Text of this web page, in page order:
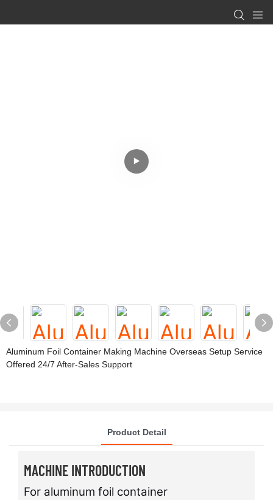
Aluminum Foil Container Making Machine Overseas Setup Service
Offered 24/7 After-Sales Support
Product Detail
MACHINE INTRODUCTION
For aluminum foil container